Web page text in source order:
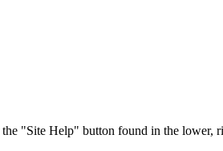
"Site Help" button found in the lower,